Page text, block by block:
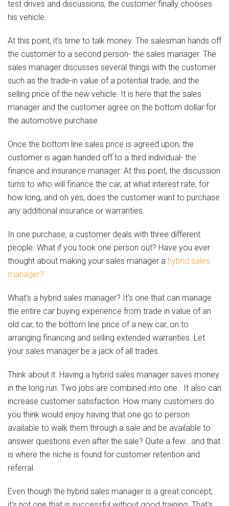
test drives and discussions, the customer finally chooses
his vehicle.
At this point, it's time to talk money. The salesman hands off
the customer to a second person- the sales manager. The
sales manager discusses several things with the customer
such as the trade-in value of a potential trade, and the
selling price of the new vehicle. It is here that the sales
manager and the customer agree on the bottom dollar for
the automotive purchase.
Once the bottom line sales price is agreed upon, the
customer is again handed off to a third individual- the
finance and insurance manager. At this point, the discussion
turns to who will finance the car, at what interest rate, for
how long, and oh yes, does the customer want to purchase
any additional insurance or warranties.
In one purchase, a customer deals with three different
people. What if you took one person out? Have you ever
thought about making your sales manager a hybrid sales
manager?
What's a hybrid sales manager? It's one that can manage
the entire car buying experience from trade in value of an
old car, to the bottom line price of a new car, on to
arranging financing and selling extended warranties. Let
your sales manager be a jack of all trades.
Think about it. Having a hybrid sales manager saves money
in the long run. Two jobs are combined into one. It also can
increase customer satisfaction. How many customers do
you think would enjoy having that one go to person
available to walk them through a sale and be available to
answer questions even after the sale? Quite a few...and that
is where the niche is found for customer retention and
referral.
Even though the hybrid sales manager is a great concept,